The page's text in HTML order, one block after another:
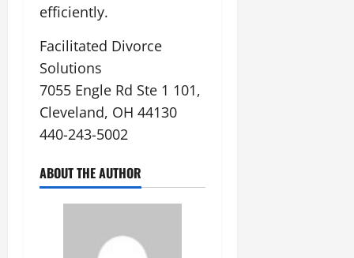
efficiently.
Facilitated Divorce
Solutions
7055 Engle Rd Ste 1 101,
Cleveland, OH 44130
440-243-5002
ABOUT THE AUTHOR